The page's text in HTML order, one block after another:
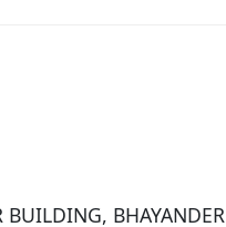
BHAYANDER